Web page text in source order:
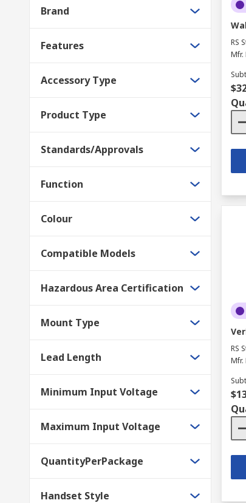
Brand
Features
Accessory Type
Product Type
Standards/Approvals
Function
Colour
Compatible Models
Hazardous Area Certification
Mount Type
Lead Length
Minimum Input Voltage
Maximum Input Voltage
QuantityPerPackage
Handset Style
RS
Mfr.
RS
Mfr.